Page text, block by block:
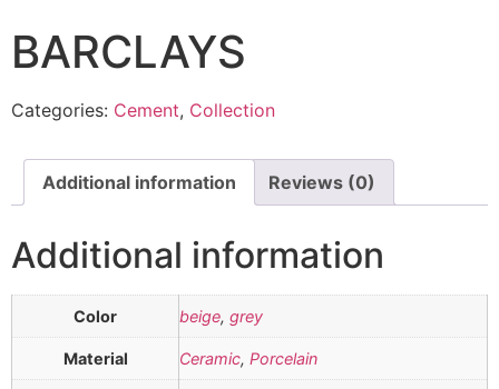
BARCLAYS
Categories: Cement, Collection
Additional information Reviews (0)
Additional information
Color beige, grey
Material Ceramic, Porcelain